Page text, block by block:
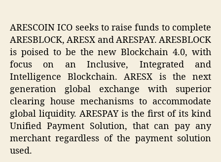
ARESCOIN ICO seeks to raise funds to complete
ARESBLOCK, ARESX and ARESPAY. ARESBLOCK
is poised to be the new Blockchain 4.0, with
focus on an Inclusive, Integrated and
Intelligence Blockchain. ARESX is the next
generation global exchange with superior
clearing house mechanisms to accommodate
global liquidity. ARESPAY is the first of its kind
Unified Payment Solution, that can pay any
merchant regardless of the payment solution
used.